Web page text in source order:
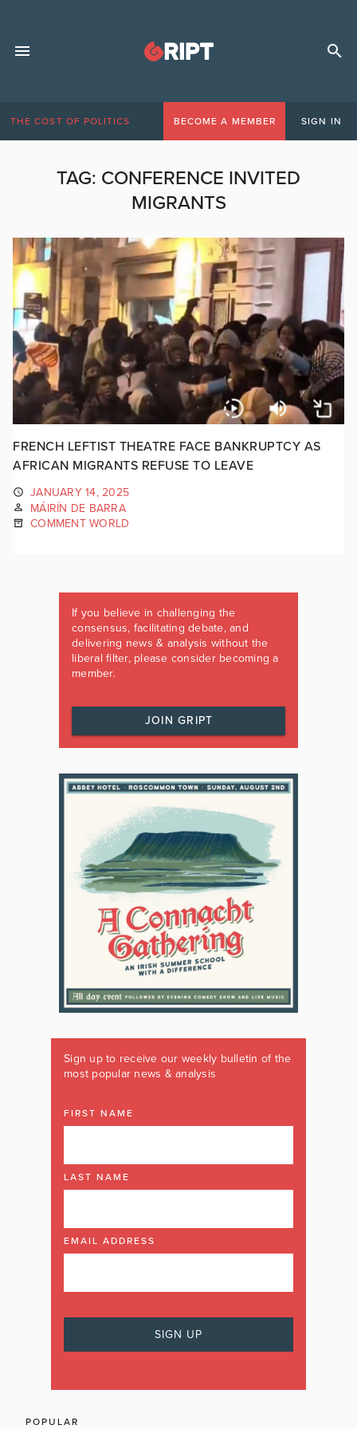
THE COST OF POLITICS BECOME A MEMBER SIGN IN
TAG: CONFERENCE INVITED
MIGRANTS
FRENCH LEFTIST THEATRE FACE BANKRUPTCY AS
AFRICAN MIGRANTS REFUSE TO LEAVE
JANUARY 14, 2025
MÁIRÍN DE BARRA
COMMENT WORLD
If you believe in challenging the
consensus, facilitating debate, and
delivering news & analysis without the
liberal filter, please consider becoming a
member.
JOIN GRIPT
Sign up to receive our weekly bulletin of the
most popular news & analysis
FIRST NAME
LAST NAME
EMAIL ADDRESS
POPULAR